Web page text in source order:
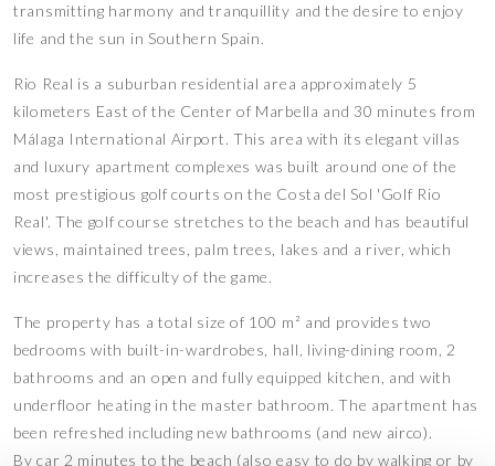
transmitting harmony and tranquillity and the desire to enjoy
life and the sun in Southern Spain.
Rio Real is a suburban residential area approximately 5
kilometers East of the Center of Marbella and 30 minutes from
Málaga International Airport. This area with its elegant villas
and luxury apartment complexes was built around one of the
most prestigious golf courts on the Costa del Sol 'Golf Rio
Real'. The golf course stretches to the beach and has beautiful
views, maintained trees, palm trees, lakes and a river, which
increases the difficulty of the game.
The property has a total size of 100 m² and provides two
bedrooms with built-in-wardrobes, hall, living-dining room, 2
bathrooms and an open and fully equipped kitchen, and with
underfloor heating in the master bathroom. The apartment has
been refreshed including new bathrooms (and new airco).
By car 2 minutes to the beach (also easy to do by walking or by